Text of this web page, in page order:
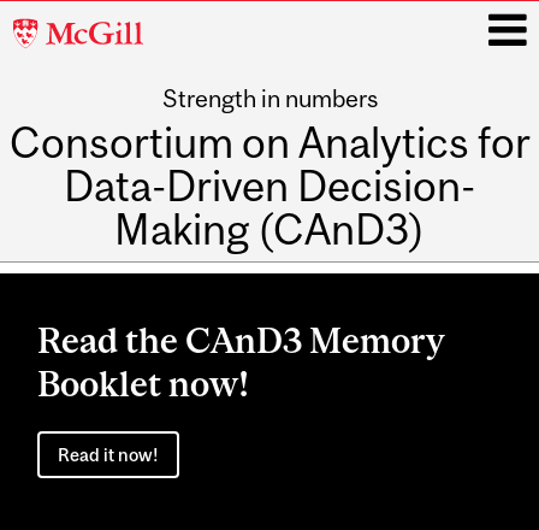
McGill
Strength in numbers
Consortium on Analytics for
Data-Driven Decision-
Making (CAnD3)
Main
Read the CAnD3 Memory
Booklet now!
Read it now!